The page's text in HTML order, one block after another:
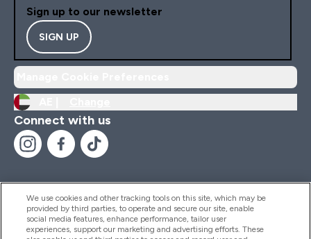
Sign up to our newsletter
SIGN UP
Connect with us
Help And Information
We use cookies and other tracking tools on this site, which may be
provided by third parties, to operate and secure our site, enable
social media features, enhance performance, tailor user
experiences, support our marketing and advertising efforts. These